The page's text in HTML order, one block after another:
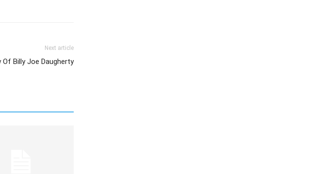
Next article
Of Billy Joe Daugherty